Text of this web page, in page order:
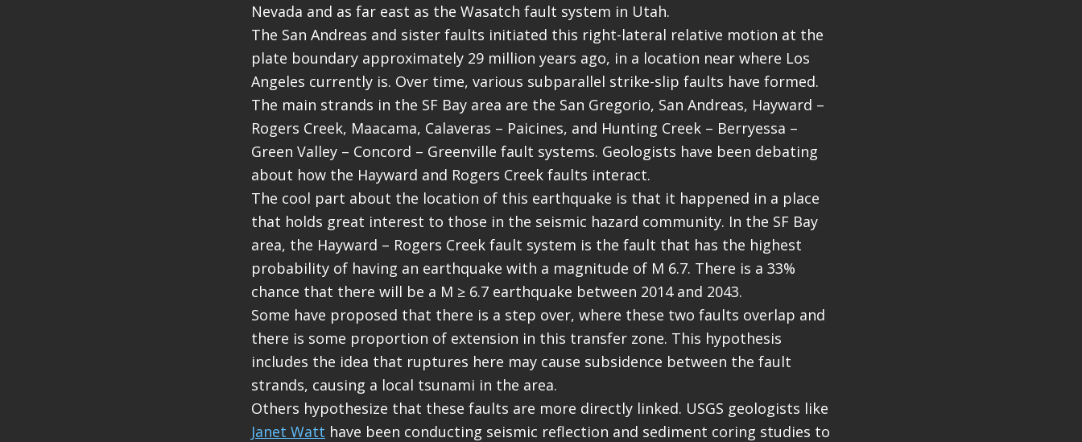
Nevada and as far east as the Wasatch fault system in Utah.
The San Andreas and sister faults initiated this right-lateral relative motion at the
plate boundary approximately 29 million years ago, in a location near where Los
Angeles currently is. Over time, various subparallel strike-slip faults have formed.
The main strands in the SF Bay area are the San Gregorio, San Andreas, Hayward –
Rogers Creek, Maacama, Calaveras – Paicines, and Hunting Creek – Berryessa –
Green Valley – Concord – Greenville fault systems. Geologists have been debating
about how the Hayward and Rogers Creek faults interact.
The cool part about the location of this earthquake is that it happened in a place
that holds great interest to those in the seismic hazard community. In the SF Bay
area, the Hayward – Rogers Creek fault system is the fault that has the highest
probability of having an earthquake with a magnitude of M 6.7. There is a 33%
chance that there will be a M ≥ 6.7 earthquake between 2014 and 2043.
Some have proposed that there is a step over, where these two faults overlap and
there is some proportion of extension in this transfer zone. This hypothesis
includes the idea that ruptures here may cause subsidence between the fault
strands, causing a local tsunami in the area.
Others hypothesize that these faults are more directly linked. USGS geologists like
Janet Watt have been conducting seismic reflection and sediment coring studies to